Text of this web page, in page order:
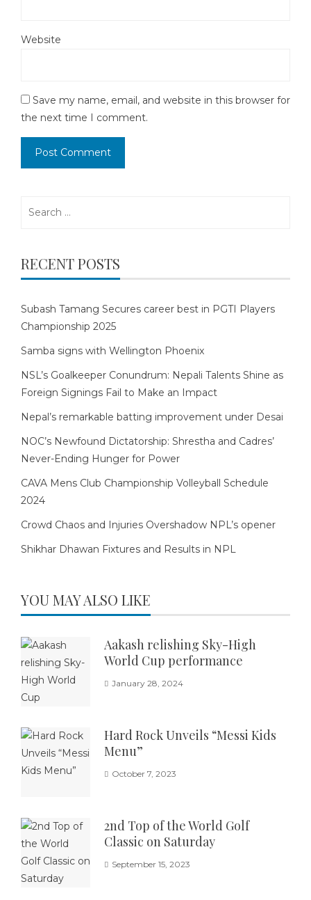
Website
Save my name, email, and website in this browser for
the next time I comment.
RECENT POSTS
Subash Tamang Secures career best in PGTI Players
Championship 2025
Samba signs with Wellington Phoenix
NSL’s Goalkeeper Conundrum: Nepali Talents Shine as
Foreign Signings Fail to Make an Impact
Nepal’s remarkable batting improvement under Desai
NOC’s Newfound Dictatorship: Shrestha and Cadres’
Never-Ending Hunger for Power
CAVA Mens Club Championship Volleyball Schedule
2024
Crowd Chaos and Injuries Overshadow NPL’s opener
Shikhar Dhawan Fixtures and Results in NPL
YOU MAY ALSO LIKE
Aakash relishing Sky-High
World Cup performance
January 28, 2024
Hard Rock Unveils “Messi Kids
Menu”
October 7, 2023
2nd Top of the World Golf
Classic on Saturday
September 15, 2023